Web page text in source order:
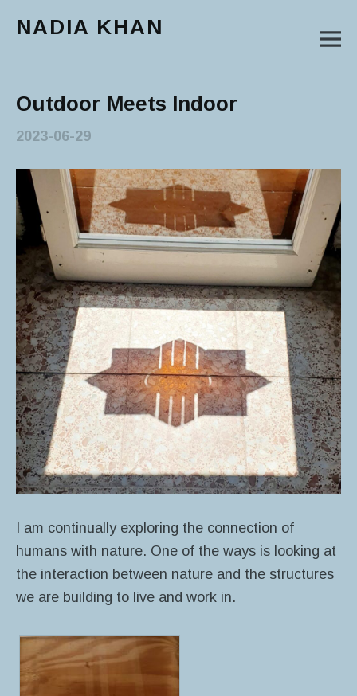
NADIA KHAN
Outdoor Meets Indoor
2023-06-29
I am continually exploring the connection of
humans with nature. One of the ways is looking at
the interaction between nature and the structures
we are building to live and work in.